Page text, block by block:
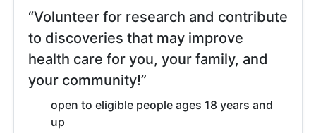
“Volunteer for research and contribute
to discoveries that may improve
health care for you, your family, and
your community!”
open to eligible people ages 18 years and
up